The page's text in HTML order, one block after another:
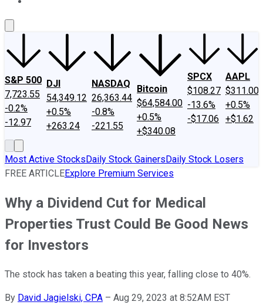
S&P 500
7,723.55
-0.2%
-12.97
DJI
54,349.12
+0.5%
+263.24
NASDAQ
26,363.44
-0.8%
-221.55
Bitcoin
$64,584.00
+0.5%
+$340.08
SPCX
$108.27
-13.6%
-$17.06
AAPL
$311.00
+0.5%
+$1.62
Most Active StocksDaily Stock GainersDaily Stock Losers
FREE ARTICLEExplore Premium Services
Why a Dividend Cut for Medical
Properties Trust Could Be Good News
for Investors
The stock has taken a beating this year, falling close to 40%.
By David Jagielski, CPA – Aug 29, 2023 at 8:52AM EST